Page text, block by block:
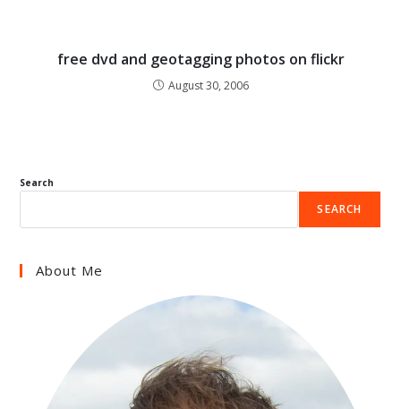
free dvd and geotagging photos on flickr
August 30, 2006
Search
SEARCH
About Me